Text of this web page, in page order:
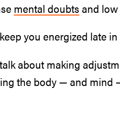
mental doubts and
you energized late in
about making
the body — and mind